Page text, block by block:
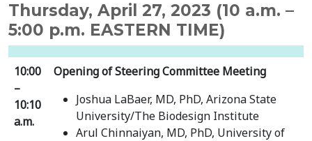
Thursday, April 27, 2023 (10 a.m. –
5:00 p.m. EASTERN TIME)
10:00
–
10:10
a.m.
Opening of Steering Committee Meeting
Joshua LaBaer, MD, PhD, Arizona State
University/The Biodesign Institute
Arul Chinnaiyan, MD, PhD, University of